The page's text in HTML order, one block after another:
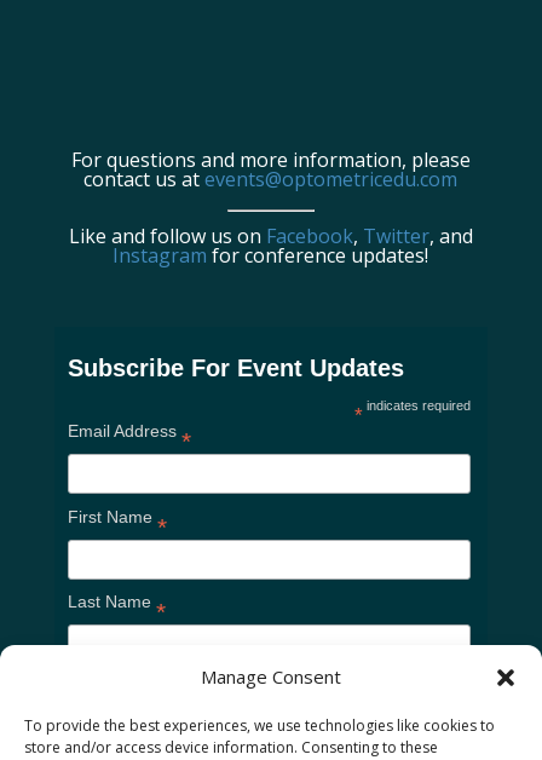
Manage Consent
To provide the best experiences, we use technologies like cookies to
store and/or access device information. Consenting to these
For questions and more information, please
contact us atevents@optometricedu.com
Like and follow us on Facebook, Twitter, and
Instagram for conference updates!
Subscribe For Event Updates
* indicates required
Email Address *
First Name *
Last Name *